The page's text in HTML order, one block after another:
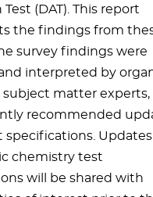
(DAT). This report
the findings from
survey findings were
interpreted by
matter experts,
recommended
specifications.
chemistry test
will be shared with